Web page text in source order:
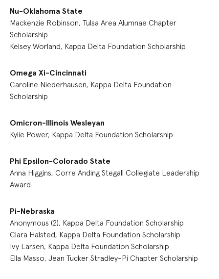
Nu-Oklahoma State
Mackenzie Robinson, Tulsa Area Alumnae Chapter
Scholarship
Kelsey Worland, Kappa Delta Foundation Scholarship
Omega Xi-Cincinnati
Caroline Niederhausen, Kappa Delta Foundation
Scholarship
Omicron-Illinois Wesleyan
Kylie Power, Kappa Delta Foundation Scholarship
Phi Epsilon-Colorado State
Anna Higgins, Corre Anding Stegall Collegiate Leadership
Award
Pi-Nebraska
Anonymous (2), Kappa Delta Foundation Scholarship
Clara Halsted, Kappa Delta Foundation Scholarship
Ivy Larsen, Kappa Delta Foundation Scholarship
Ella Masso, Jean Tucker Stradley-Pi Chapter Scholarship